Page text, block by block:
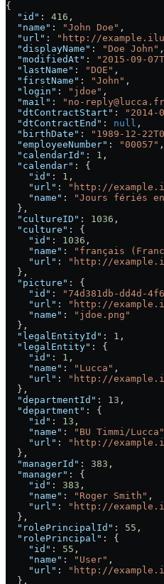
{
  "id"
: 416 ,
  "name"
: "John Doe" ,
  "url"
: "http://
  "displayName"
: "Doe John" ,
  "modifiedAt"
: "2015-09-
  "lastName"
: "DOE" ,
  "firstName"
: "John" ,
  "login"
: "jdoe" ,
  "mail"
: "no-
  "dtContractStart"
: "2014-
  "dtContractEnd"
: null ,
  "birthDate"
: "1989-12-
  "employeeNumber"
: "00057" ,
  "calendarId"
: 1 ,
  "calendar"
: {
    "id"
: 1 ,
    "url"
:
"http://
    "name"
:
"Jours fériés
  },
  "cultureID"
: 1036 ,
  "culture"
: {
    "id"
: 1036 ,
    "name"
: "français
    "url"
:
"http://
  },
  "picture"
: {
    "id"
: "74d381db-dd4d-
    "url"
:
"http://
    "name"
:
"jdoe.png"
  },
  "legalEntityId"
: 1 ,
  "legalEntity"
: {
    "id"
: 1 ,
    "name"
: "Lucca" ,
    "url"
:
"http://
  },
  "departmentId"
: 13 ,
  "department"
: {
    "id"
: 13 ,
    "name"
: "BU Timmi/Lucca"
    "url"
:
"http://
  },
  "managerId"
: 383 ,
  "manager"
: {
    "id"
: 383 ,
    "name"
: "Roger Smith" ,
    "url"
:
"http://
  },
  "rolePrincipalId"
: 55 ,
  "rolePrincipal"
: {
    "id"
: 55 ,
    "name"
: "User" ,
    "url"
:
"http://
  },